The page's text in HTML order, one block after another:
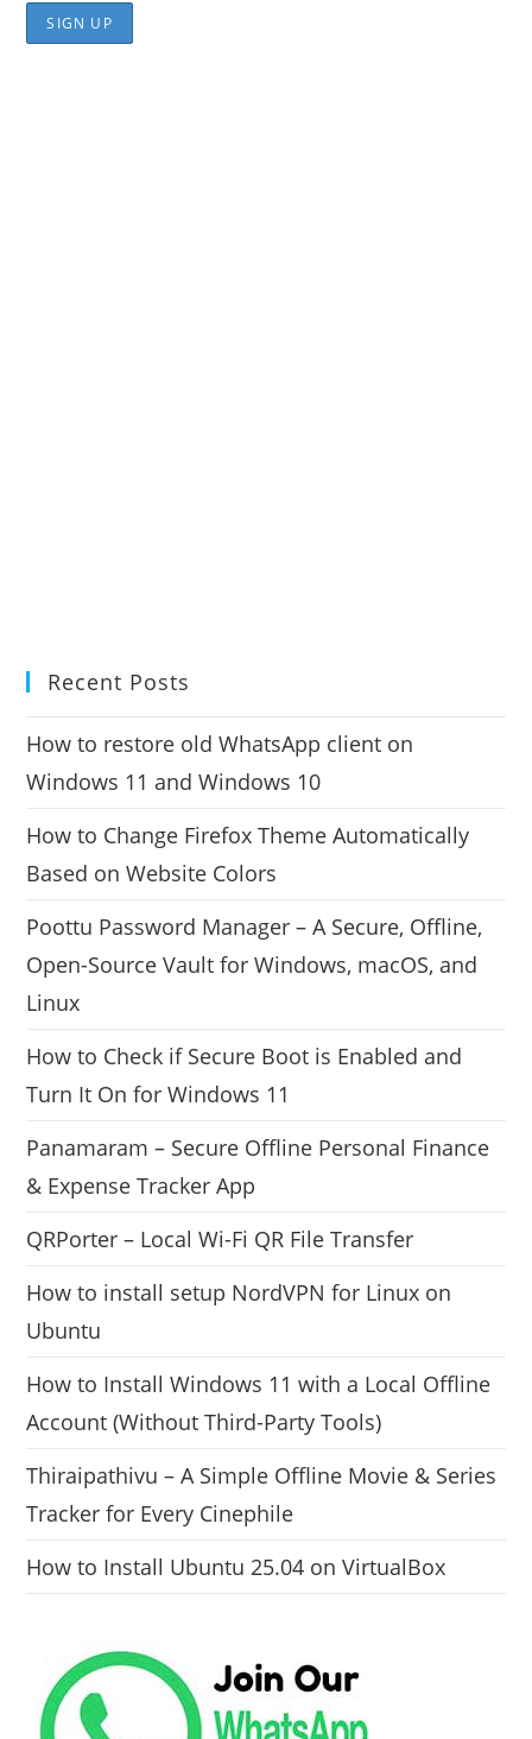
Recent Posts
How to restore old WhatsApp client on
Windows 11 and Windows 10
How to Change Firefox Theme Automatically
Based on Website Colors
Poottu Password Manager – A Secure, Offline,
Open-Source Vault for Windows, macOS, and
Linux
How to Check if Secure Boot is Enabled and
Turn It On for Windows 11
Panamaram – Secure Offline Personal Finance
& Expense Tracker App
QRPorter – Local Wi-Fi QR File Transfer
How to install setup NordVPN for Linux on
Ubuntu
How to Install Windows 11 with a Local Offline
Account (Without Third-Party Tools)
Thiraipathivu – A Simple Offline Movie & Series
Tracker for Every Cinephile
How to Install Ubuntu 25.04 on VirtualBox